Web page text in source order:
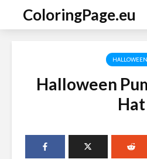
ColoringPage.eu
HALLOWEEN
Halloween
Hat